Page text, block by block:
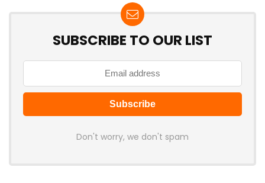
SUBSCRIBE TO OUR LIST
Don't worry, we don't spam